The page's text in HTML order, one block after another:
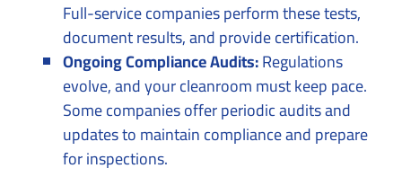
Full-service companies perform these tests,
document results, and provide certification.
Ongoing Compliance Audits:Regulations
evolve, and your cleanroom must keep pace.
Some companies offer periodic audits and
updates to maintain compliance and prepare
for inspections.